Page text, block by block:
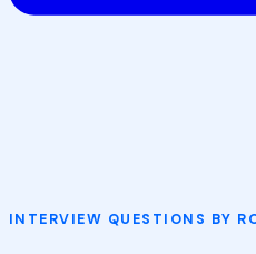
INTERVIEW QUESTIONS BY